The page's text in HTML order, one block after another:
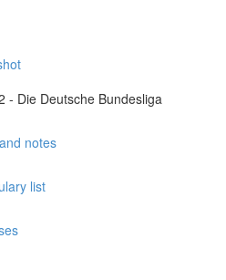
- Die Deutsche Bundesliga
notes
list